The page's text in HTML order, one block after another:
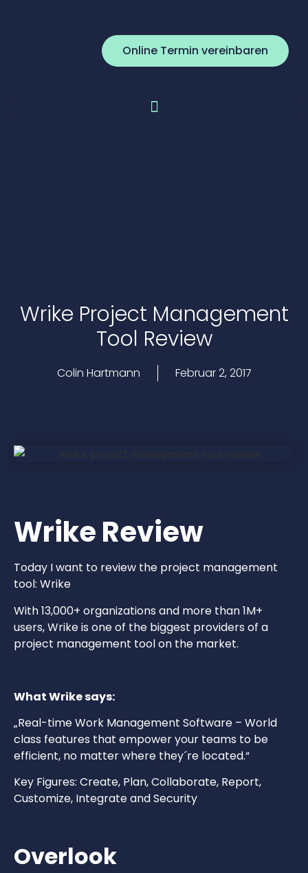
Online Termin vereinbaren
Wrike Project Management
Tool Review
Colin Hartmann Februar 2, 2017
Wrike Review
Today I want to review the project management
tool: Wrike
With 13,000+ organizations and more than 1M+
users, Wrike is one of the biggest providers of a
project management tool on the market.
What Wrike says:
„Real-time Work Management Software – World
class features that empower your teams to be
efficient, no matter where they´re located.“
Key Figures: Create, Plan, Collaborate, Report,
Customize, Integrate and Security
Overlook